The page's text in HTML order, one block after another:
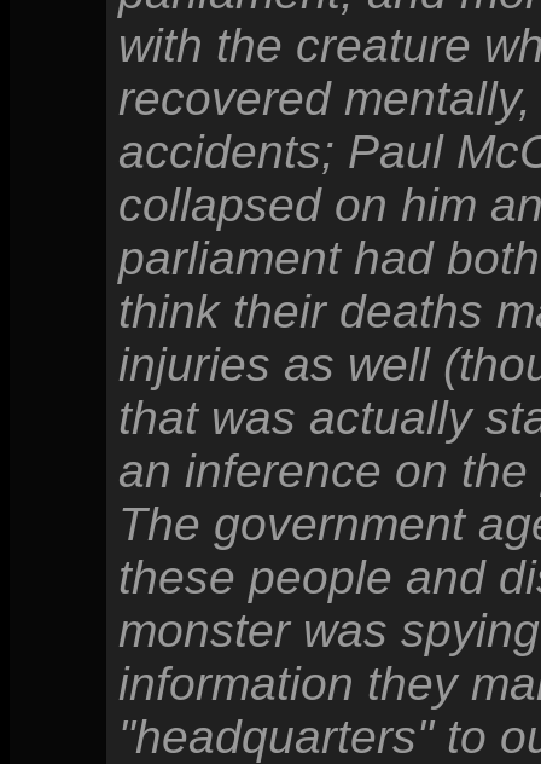
with the creature
recovered
accidents; Paul
collapsed on him
parliament had
think their deaths
injuries as well
that was actually
an inference on
The government
these people and
monster was
information they
"headquarters" to